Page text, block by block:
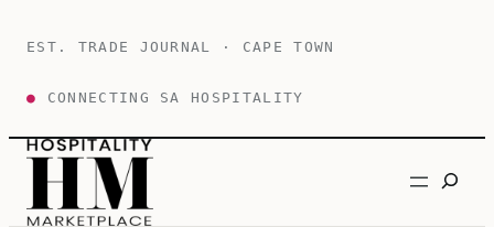
EST. TRADE JOURNAL · CAPE TOWN
● CONNECTING SA HOSPITALITY
Search